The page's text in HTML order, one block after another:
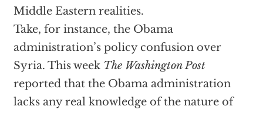
Middle Eastern realities.
Take, for instance, the Obama
administration’s policy confusion over
Syria. This week The Washington Post
reported that the Obama administration
lacks any real knowledge of the nature of